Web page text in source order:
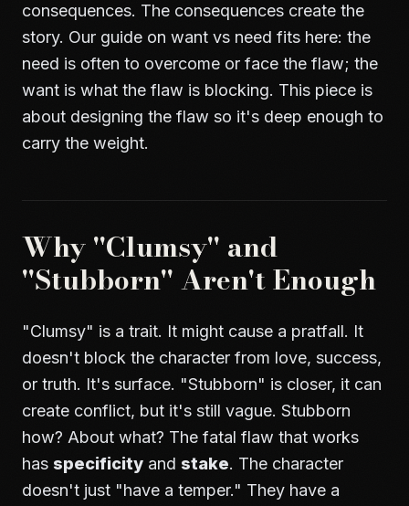
consequences. The consequences create the
story. Our guide on want vs need fits here: the
need is often to overcome or face the flaw; the
want is what the flaw is blocking. This piece is
about designing the flaw so it's deep enough to
carry the weight.
Why "Clumsy" and
"Stubborn" Aren't Enough
"Clumsy" is a trait. It might cause a pratfall. It
doesn't block the character from love, success,
or truth. It's surface. "Stubborn" is closer, it can
create conflict, but it's still vague. Stubborn
how? About what? The fatal flaw that works
has specificity and stake. The character
doesn't just "have a temper." They have a